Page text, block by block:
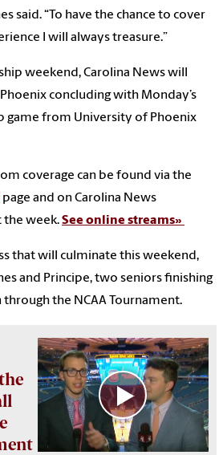
said. “To have the chance to cover
I will always treasure.”
weekend, Carolina News will
concluding with Monday’s
game from University of Phoenix
coverage can be found via the
page and on Carolina News
the week.See online streams»
that will culminate this weekend,
and Principe, two seniors finishing
the NCAA Tournament.